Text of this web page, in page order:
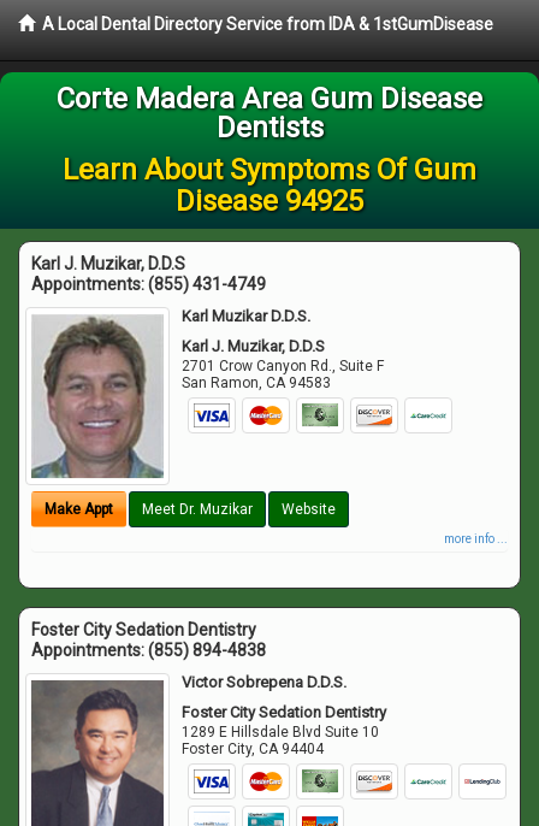
A Local Dental Directory Service from IDA & 1stGumDisease
Corte Madera Area Gum Disease
Dentists
Learn About Symptoms Of Gum
Disease 94925
Karl J. Muzikar, D.D.S
Appointments:(855) 431-4749
Karl Muzikar D.D.S.
Karl J. Muzikar, D.D.S
2701 Crow Canyon Rd., Suite F
San Ramon,CA 94583
Make Appt Meet Dr. Muzikar Website
more info ...
Foster City Sedation Dentistry
Appointments:(855) 894-4838
Victor Sobrepena D.D.S.
Foster City Sedation Dentistry
1289 E Hillsdale Blvd Suite 10
Foster City,CA 94404